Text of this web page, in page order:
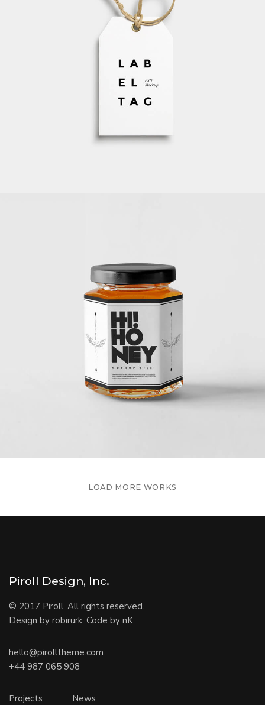
LOAD MORE WORKS
Piroll Design, Inc.
© 2017 Piroll. All rights reserved.
Design by robirurk. Code by nK.
hello@pirolltheme.com
+44 987 065 908
Projects News